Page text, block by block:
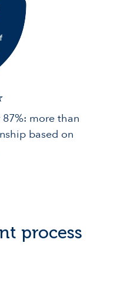
more than
based on
process